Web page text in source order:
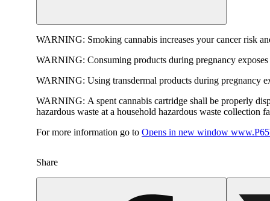
WARNING: Smoking cannabis increases your cancer risk
WARNING: Consuming products during pregnancy
WARNING: Using transdermal products during pregnancy
WARNING: A spent cannabis cartridge shall be properly
hazardous waste at a household hazardous waste collection
For more information go to Opens in new window
Share